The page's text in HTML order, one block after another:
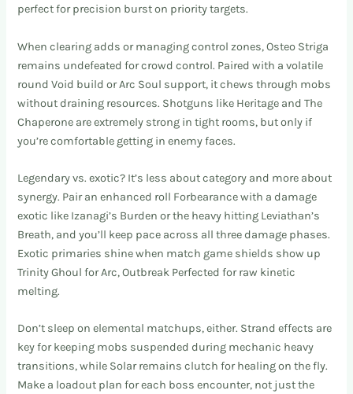
perfect for precision burst on priority targets.
When clearing adds or managing control zones, Osteo Striga
remains undefeated for crowd control. Paired with a volatile
round Void build or Arc Soul support, it chews through mobs
without draining resources. Shotguns like Heritage and The
Chaperone are extremely strong in tight rooms, but only if
you’re comfortable getting in enemy faces.
Legendary vs. exotic? It’s less about category and more about
synergy. Pair an enhanced roll Forbearance with a damage
exotic like Izanagi’s Burden or the heavy hitting Leviathan’s
Breath, and you’ll keep pace across all three damage phases.
Exotic primaries shine when match game shields show up
Trinity Ghoul for Arc, Outbreak Perfected for raw kinetic
melting.
Don’t sleep on elemental matchups, either. Strand effects are
key for keeping mobs suspended during mechanic heavy
transitions, while Solar remains clutch for healing on the fly.
Make a loadout plan for each boss encounter, not just the